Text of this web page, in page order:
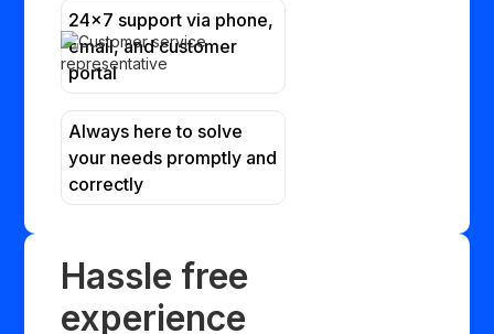
24x7 support via phone,
email, and customer
portal
Always here to solve
your needs promptly and
correctly
Hassle free
experience